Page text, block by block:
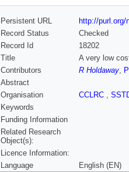
Persistent URL
http://purl.org/
Record Status
Checked
Record Id
18202
Title
A very low
Contributors
R Holdaway,
Abstract
Organisation
CCLRC ,
Keywords
Funding Information
Related Research
Object(s):
Licence Information:
Language
English (EN)